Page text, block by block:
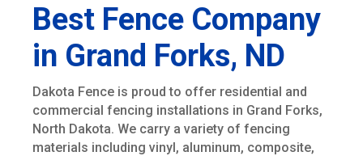
Best Fence Company
in Grand Forks, ND
Dakota Fence is proud to offer residential and
commercial fencing installations in Grand Forks,
North Dakota. We carry a variety of fencing
materials including vinyl, aluminum, composite,